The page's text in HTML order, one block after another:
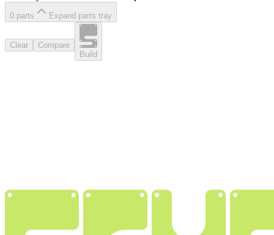
0 parts Expand parts tray
Clear
Compare
Build